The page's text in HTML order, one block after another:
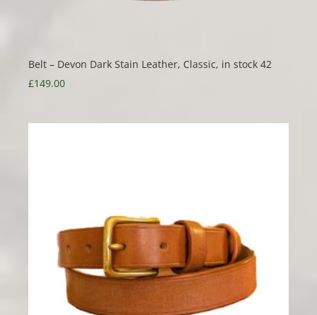
Belt – Devon Dark Stain Leather, Classic, in stock 42
£149.00